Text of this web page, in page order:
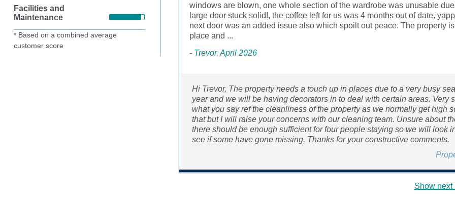
Facilities and
Maintenance
* Based on a combined average
customer score
windows are blown, one whole section of the wardrobe was unusable
large door stuck solid!, the coffee left for us was 4 months out of date,
next door was an added issue also which spoilt out peace. The property
place and ...
- Trevor, April 2026
Hi Trevor, The property needs a touch up in places due to a very busy
year and we will be having decorators in to deal with certain areas. Very
what you say ref the cleanliness of the property as we normally get high
that but I will raise your concerns with our cleaning team. Unsure about
there should be enough sufficient for four people staying so we will look
see if some have gone missing. Thanks for your constructive comments.
Show next